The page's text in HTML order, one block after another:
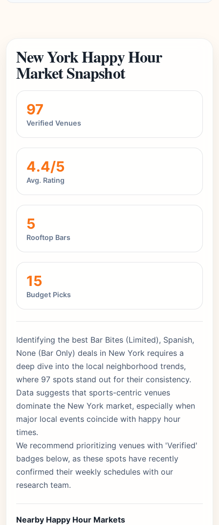
New York Happy Hour
Market Snapshot
97
Verified Venues
4.4/5
Avg. Rating
5
Rooftop Bars
15
Budget Picks
Identifying the best Bar Bites (Limited), Spanish,
None (Bar Only) deals in New York requires a
deep dive into the local neighborhood trends,
where 97 spots stand out for their consistency.
Data suggests that sports-centric venues
dominate the New York market, especially when
major local events coincide with happy hour
times.
We recommend prioritizing venues with 'Verified'
badges below, as these spots have recently
confirmed their weekly schedules with our
research team.
Nearby Happy Hour Markets